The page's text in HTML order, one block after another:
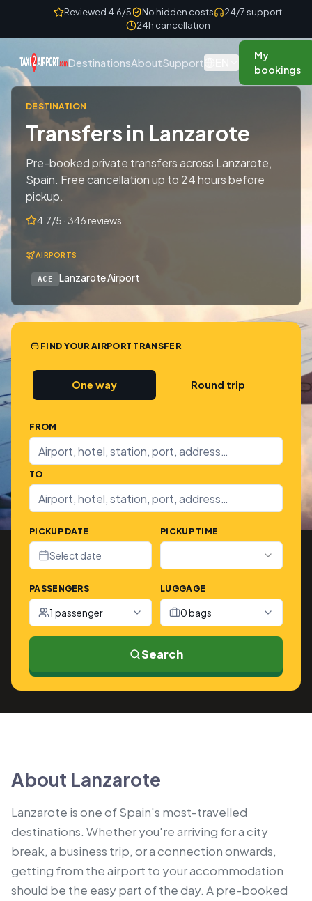
Skip to contentReviewed 4.6/5 No hidden costs
24/7 support
24h cancellation
DestinationsAboutSupport
My
bookings
DESTINATION
Transfers in Lanzarote
Pre-booked private transfers across Lanzarote,
Spain. Free cancellation up to 24 hours before
pickup.
4.7/5 · 346 reviews
AIRPORTS
ACE Lanzarote Airport
FIND YOUR AIRPORT TRANSFER
One way Round trip
FROM
TO
PICKUP DATE
Select date
PICKUP TIME
PASSENGERS
1 passenger
LUGGAGE
0 bags
Search
About Lanzarote
Lanzarote is one of Spain's most-travelled
destinations. Whether you're arriving for a city
break, a business trip, or a connection onwards,
getting from the airport to your accommodation
should be the easy part of the day. A pre-booked